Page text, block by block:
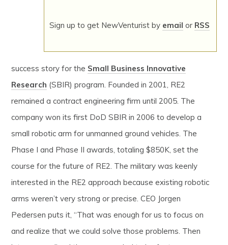
Sign up to get NewVenturist by email or RSS
success story for the Small Business Innovative
Research (SBIR) program. Founded in 2001, RE2
remained a contract engineering firm until 2005. The
company won its first DoD SBIR in 2006 to develop a
small robotic arm for unmanned ground vehicles. The
Phase I and Phase II awards, totaling $850K, set the
course for the future of RE2. The military was keenly
interested in the RE2 approach because existing robotic
arms weren’t very strong or precise. CEO Jorgen
Pedersen puts it, “That was enough for us to focus on
and realize that we could solve those problems. Then